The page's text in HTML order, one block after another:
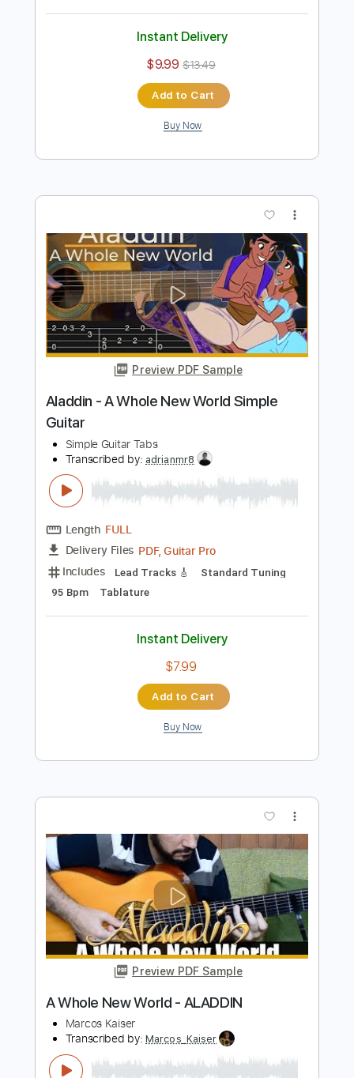
那些年〜You Are the Apple of My
Eye〜 Fingerstyle Guitar / Yuki Matsui
Yuki Matsui / 松井祐貴
Length FULL
Delivery Files Guitar Pro, PDF
Includes
Lead Tracks 🎸
Tuning A E B F# B E
Capo 1st fret
75 Bpm
Percussion
Fingerstyle
Rhythm Tracks 🎶
Audio-Synced
Tablature
Instant Delivery
Add to Cart
Buy Now
Preview PDF Sample
Aladdin - A Whole New World Simple
Simple Guitar Tabs
Transcribed by:adrianmr8
Length FULL
Delivery Files PDF, Guitar Pro
95 Bpm
Tablature
Instant Delivery